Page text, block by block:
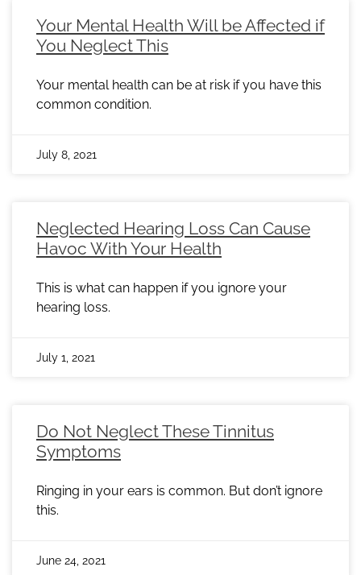
Your Mental Health Will be Affected if
You Neglect This
Your mental health can be at risk if you have this
common condition.
July 8, 2021
Neglected Hearing Loss Can Cause
Havoc With Your Health
This is what can happen if you ignore your
hearing loss.
July 1, 2021
Do Not Neglect These Tinnitus
Symptoms
Ringing in your ears is common. But don’t ignore
this.
June 24, 2021